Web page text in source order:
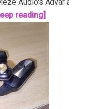
Audio's Advar and
reading]